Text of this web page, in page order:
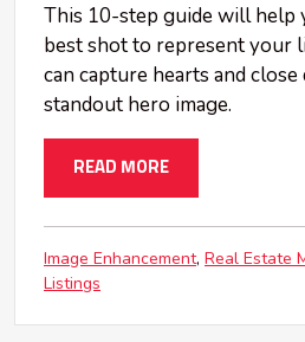
This 10-step guide will help
best shot to represent your
can capture hearts and
standout hero image.
READ MORE
Image Enhancement Real Estate
Listings